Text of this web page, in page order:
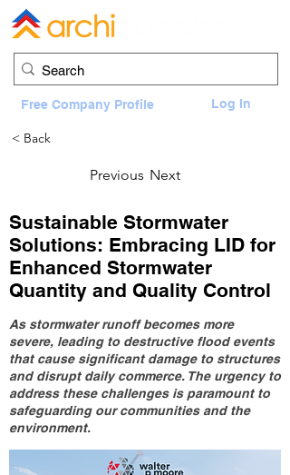
Log In
Free Company Profile
< Back
Previous Next
Sustainable Stormwater
Solutions: Embracing LID for
Enhanced Stormwater
Quantity and Quality Control
As stormwater runoff becomes more
severe, leading to destructive flood events
that cause significant damage to structures
and disrupt daily commerce. The urgency to
address these challenges is paramount to
safeguarding our communities and the
environment.